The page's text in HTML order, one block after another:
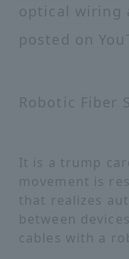
optical wiring
posted on
Robotic Fiber
It is a trump
movement is
that realizes
between
cables with a